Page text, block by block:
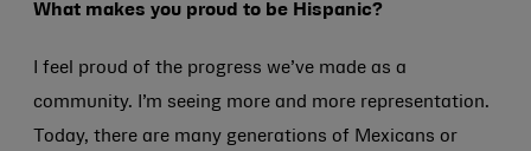
What makes you proud to be Hispanic?
I feel proud of the progress we’ve made as a
community. I’m seeing more and more representation.
Today, there are many generations of Mexicans or